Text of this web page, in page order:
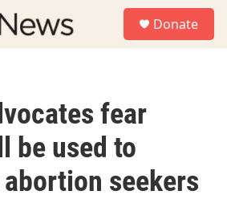
Donate
fear
be used to
seekers